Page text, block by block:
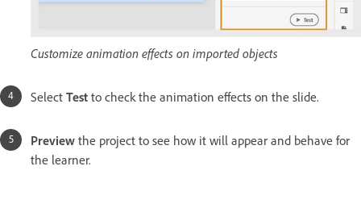
Customize animation effects on imported objects
Select Test to check the animation effects on the slide.
Preview the project to see how it will appear and behave for
the learner.